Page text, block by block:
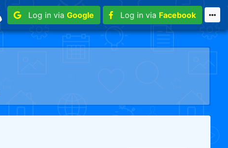
Log in via Google Log in via Facebook